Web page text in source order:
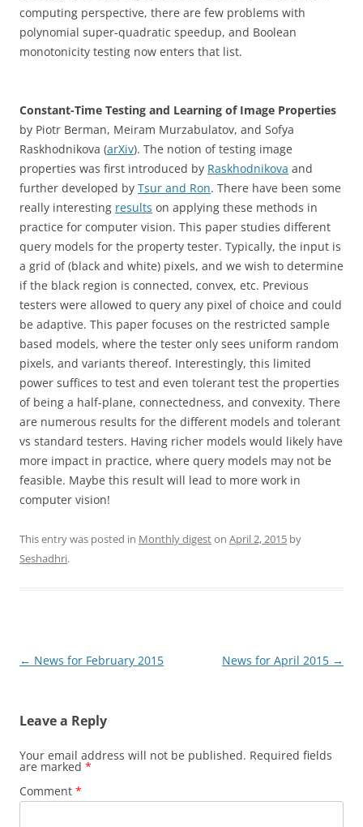
computing perspective, there are few problems with
polynomial super-quadratic speedup, and Boolean
monotonicity testing now enters that list.
Constant-Time Testing and Learning of Image Properties
by Piotr Berman, Meiram Murzabulatov, and Sofya
Raskhodnikova (arXiv). The notion of testing image
properties was first introduced by Raskhodnikova and
further developed by Tsur and Ron. There have been some
really interesting results on applying these methods in
practice for computer vision. This paper studies different
query models for the property tester. Typically, the input is
a grid of (black and white) pixels, and we wish to determine
if the black region is connected, convex, etc. Previous
testers were allowed to query any pixel of choice and could
be adaptive. This paper focuses on the restricted sample
based models, where the tester only sees uniform random
pixels, and variants thereof. Interestingly, this limited
power suffices to test and even tolerant test the properties
of being a half-plane, connectedness, and convexity. There
are numerous results for the different models and tolerant
vs standard testers. Having richer models would likely have
more impact in practice, where query models may not be
feasible. Maybe this result will lead to more work in
computer vision!
This entry was posted in Monthly digeston April 2, 2015 by
Seshadhri.
Post
← News for February 2015 News for April 2015 →
Leave a Reply
Your email address will not be published. Required fields
are marked *
Comment *